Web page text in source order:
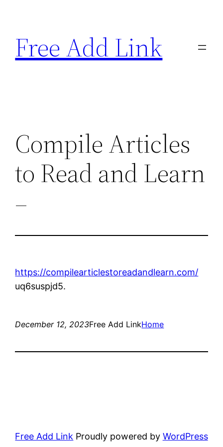
content
Free Add Link
Compile Articles
to Read and Learn
–
https://compilearticlestoreadandlearn.com/
uq6suspjd5.
December 12, 2023Free Add LinkHome
Free Add Link Proudly powered by WordPress